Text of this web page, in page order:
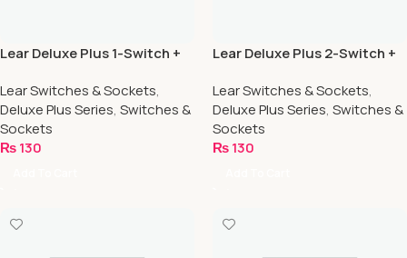
Lear Deluxe Plus 1-Switch +
Lear Switches & Sockets,
Deluxe Plus Series, Switches &
Sockets
₨130
Lear Deluxe Plus 2-Switch +
Lear Switches & Sockets,
Deluxe Plus Series, Switches &
Sockets
₨130